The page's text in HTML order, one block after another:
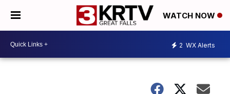
WATCH NOW
2 WX Alerts